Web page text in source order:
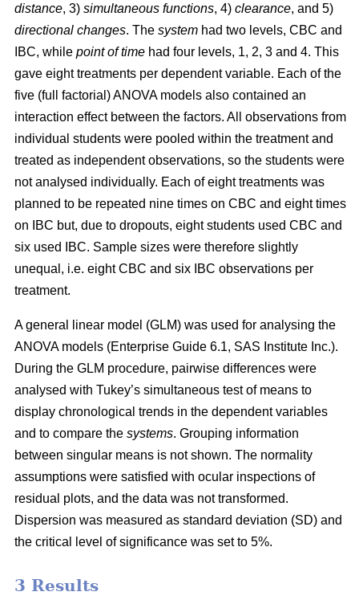
distance, 3) simultaneous functions, 4) clearance, and 5)
directional changes. The system had two levels, CBC and
IBC, while point of time had four levels, 1, 2, 3 and 4. This
gave eight treatments per dependent variable. Each of the
five (full factorial) ANOVA models also contained an
interaction effect between the factors. All observations from
individual students were pooled within the treatment and
treated as independent observations, so the students were
not analysed individually. Each of eight treatments was
planned to be repeated nine times on CBC and eight times
on IBC but, due to dropouts, eight students used CBC and
six used IBC. Sample sizes were therefore slightly
unequal, i.e. eight CBC and six IBC observations per
treatment.
A general linear model (GLM) was used for analysing the
ANOVA models (Enterprise Guide 6.1, SAS Institute Inc.).
During the GLM procedure, pairwise differences were
analysed with Tukey’s simultaneous test of means to
display chronological trends in the dependent variables
and to compare the systems. Grouping information
between singular means is not shown. The normality
assumptions were satisfied with ocular inspections of
residual plots, and the data was not transformed.
Dispersion was measured as standard deviation (SD) and
the critical level of significance was set to 5%.
3 Results